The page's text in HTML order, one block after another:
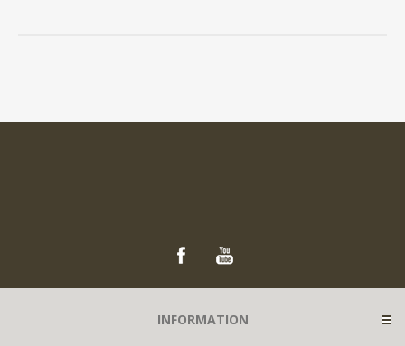
INFORMATION